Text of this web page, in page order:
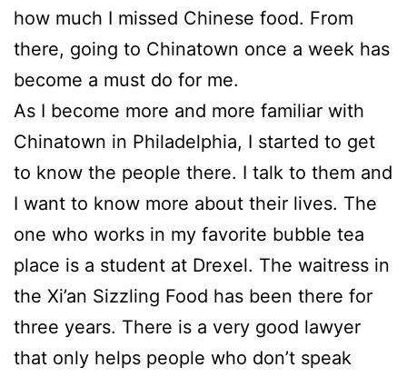
how much I missed Chinese food. From
there, going to Chinatown once a week has
become a must do for me.
As I become more and more familiar with
Chinatown in Philadelphia, I started to get
to know the people there. I talk to them and
I want to know more about their lives. The
one who works in my favorite bubble tea
place is a student at Drexel. The waitress in
the Xi’an Sizzling Food has been there for
three years. There is a very good lawyer
that only helps people who don’t speak